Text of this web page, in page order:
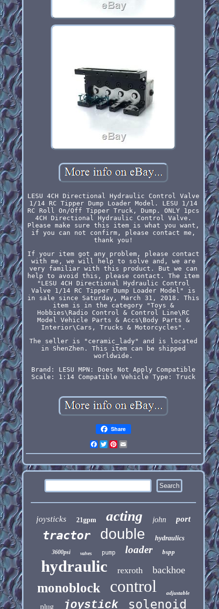
LESU 4CH Directional Hydraulic Control Valve
1/14 RC Tipper Dump Loader Model. LESU 1/14
RC Roll On/Off Tipper Truck, Dump. ONLY 1pcs
4CH Directional Hydraulic Control Valve.
Please make sure this item is what you want,
if you can not confirm, please contact me,
thank you!
If your item got any problem, please contact
with me, we will help to solve and, we are
very familiar with this product. But we can
help to avoid this, please contact. The item
"LESU 4CH Directional Hydraulic Control
Valve 1/14 RC Tipper Dump Loader Model" is
in sale since Saturday, March 31, 2018. This
item is in the category "Toys &
Hobbies\Radio Control & Control Line\RC
Model Vehicle Parts & Accs\Body Parts &
Interior\Cars, Trucks & Motorcycles".
The seller is "ceramic_lady" and is located
in ShenZhen. This item can be shipped
worldwide.
Brand: LESU MPN: Does Not Apply
Compatible
Scale: 1:14
Compatible Vehicle Type: Truck
Share
Facebook
Twitter
Pinterest
joysticks 21gpm acting john port
tractor double hydraulics
3600psi valves pump loader bspp
hydraulic rexroth backhoe
monoblock control adjustable
plug joystick solenoid